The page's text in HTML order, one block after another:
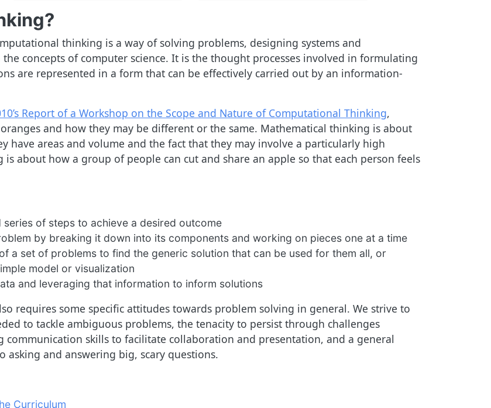
thinking is a way of solving problems, designing systems and
concepts of computer science. It is the thought processes involved in formulating
are represented in a form that can be effectively carried out by an information-
Report of a Workshop on the Scope and Nature of Computational Thinking,
and how they may be different or the same. Mathematical thinking is about
have areas and volume and the fact that they may involve a particularly high
about how a group of people can cut and share an apple so that each person feels
series of steps to achieve a desired outcome
by breaking it down into its components and working on pieces one at a time
a set of problems to find the generic solution that can be used for them all, or
model or visualization
and leveraging that information to inform solutions
requires some specific attitudes towards problem solving in general. We strive to
to tackle ambiguous problems, the tenacity to persist through challenges
skills to facilitate collaboration and presentation, and a general
asking and answering big, scary questions.
Curriculum